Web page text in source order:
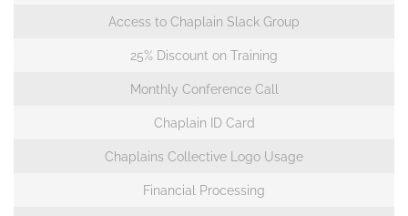
Access to Chaplain Slack Group
25% Discount on Training
Monthly Conference Call
Chaplain ID Card
Chaplains Collective Logo Usage
Financial Processing